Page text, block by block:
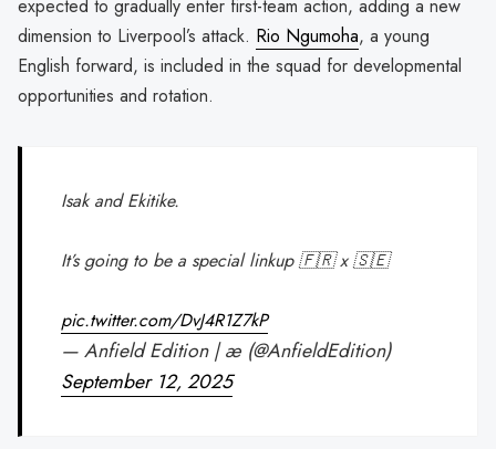
expected to gradually enter first-team action, adding a new
dimension to Liverpool’s attack. Rio Ngumoha, a young
English forward, is included in the squad for developmental
opportunities and rotation.
Isak and Ekitike.
It’s going to be a special linkup 🇫🇷 x 🇸🇪
pic.twitter.com/DvJ4R1Z7kP
— Anfield Edition | æ (@AnfieldEdition)
September 12, 2025